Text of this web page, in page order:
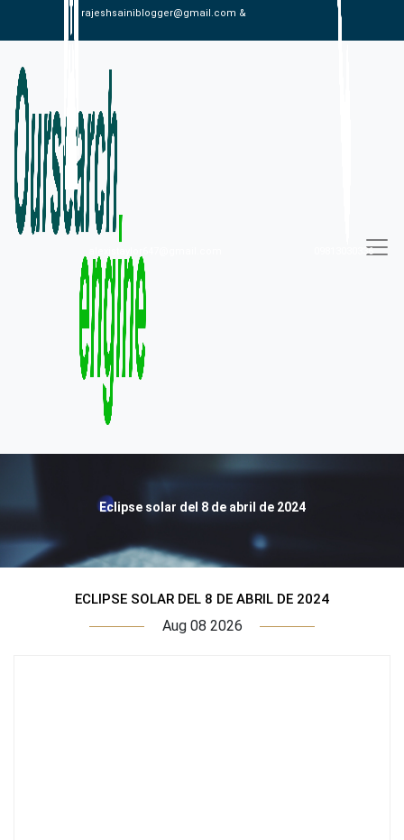
rajeshsainiblogger@gmail.com &
09813030336
Eclipse solar del 8 de abril de 2024
ECLIPSE SOLAR DEL 8 DE ABRIL DE 2024
Aug 08 2026